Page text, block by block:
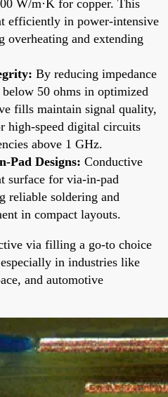
W/m·K for copper. This
efficiently in power-intensive
overheating and extending
By reducing impedance
50 ohms in optimized
fills maintain signal quality,
high-speed digital circuits
above 1 GHz.
Pad Designs: Conductive
surface for via-in-pad
reliable soldering and
in compact layouts.
via filling a go-to choice
in industries like
and automotive